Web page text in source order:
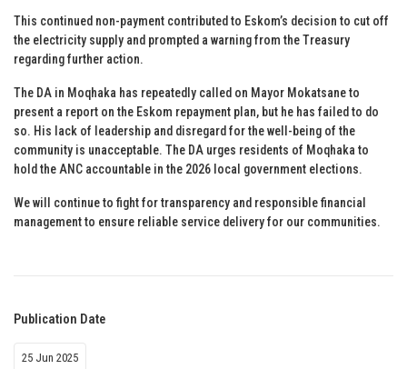
This continued non-payment contributed to Eskom’s decision to cut off
the electricity supply and prompted a warning from the Treasury
regarding further action.
The DA in Moqhaka has repeatedly called on Mayor Mokatsane to
present a report on the Eskom repayment plan, but he has failed to do
so. His lack of leadership and disregard for the well-being of the
community is unacceptable. The DA urges residents of Moqhaka to
hold the ANC accountable in the 2026 local government elections.
We will continue to fight for transparency and responsible financial
management to ensure reliable service delivery for our communities.
Publication Date
25 Jun 2025